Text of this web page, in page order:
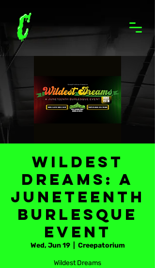
Wildest
Dreams: A
Juneteenth
Burlesque
Event
Wed, Jun 19
  |
Creepatorium
Wildest Dreams